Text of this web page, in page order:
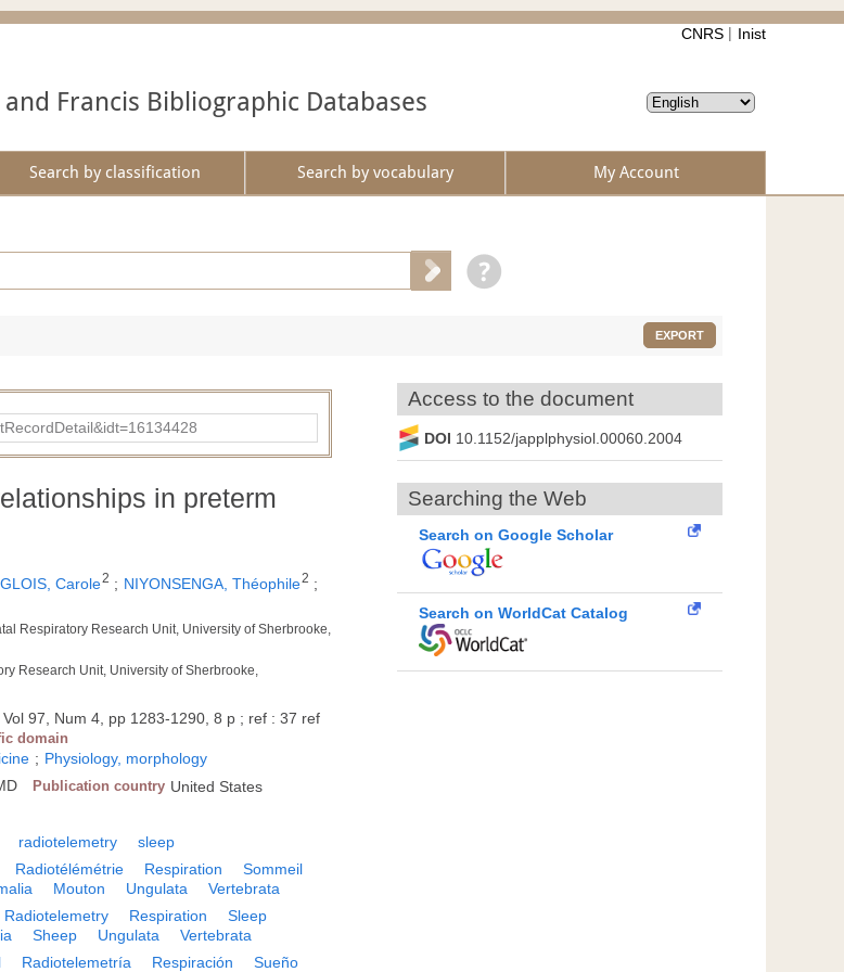
CNRS Inist
and Francis Bibliographic Databases
Search by classification Search by vocabulary My Account
EXPORT
in preterm
Carole2 ; NIYONSENGA, Théophile2 ;
Respiratory Research Unit, University of Sherbrooke,
Research Unit, University of Sherbrooke,
Vol 97, Num 4, pp 1283-1290, 8 p ; ref : 37 ref
domain
; Physiology, morphology
Publication country United States
radiotelemetry sleep
Radiotélémétrie Respiration
Sommeil
Mouton Ungulata Vertebrata
Radiotelemetry Respiration
Sleep
Sheep Ungulata Vertebrata
Radiotelemetría Respiración Sueño
Access to the document
DOI 10.1152/japplphysiol.00060.2004
Searching the Web
Search on Google Scholar
Search on WorldCat Catalog